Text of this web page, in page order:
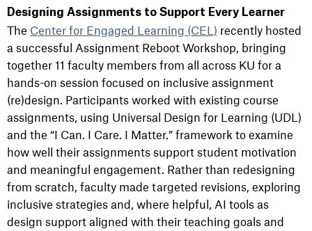
Designing Assignments to Support Every Learner
The Center for Engaged Learning (CEL) recently hosted
a successful Assignment Reboot Workshop, bringing
together 11 faculty members from all across KU for a
hands-on session focused on inclusive assignment
(re)design. Participants worked with existing course
assignments, using Universal Design for Learning (UDL)
and the “I Can. I Care. I Matter.” framework to examine
how well their assignments support student motivation
and meaningful engagement. Rather than redesigning
from scratch, faculty made targeted revisions, exploring
inclusive strategies and, where helpful, AI tools as
design support aligned with their teaching goals and